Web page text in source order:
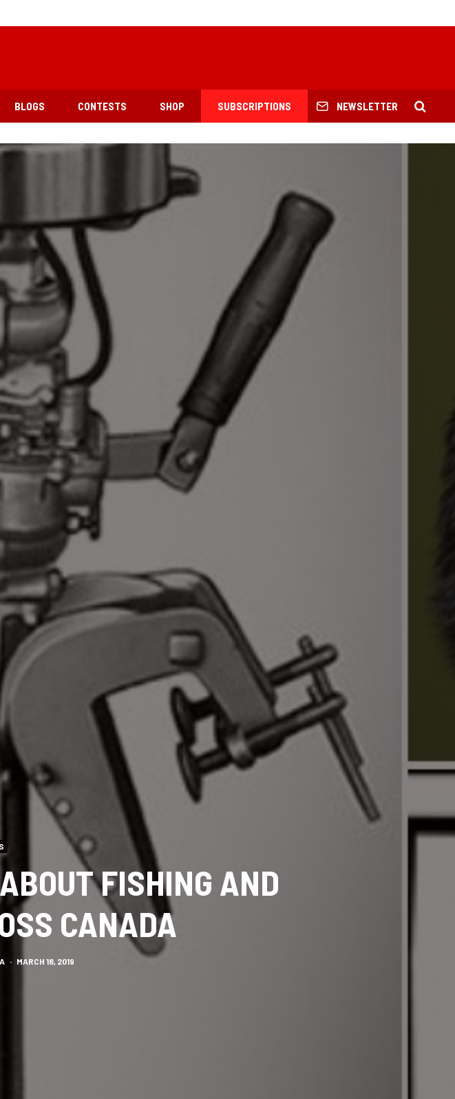
BLOGS CONTESTS SHOP SUBSCRIPTIONS NEWSLETTER
FISHING AND
CANADA
· MARCH 18, 2019